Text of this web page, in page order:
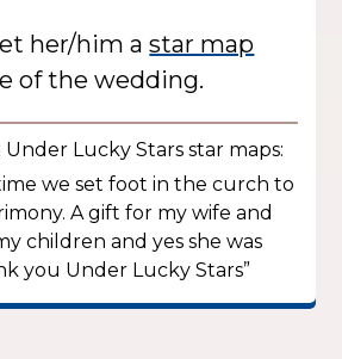
her/him astar map
of the wedding.
Under Lucky Stars star maps:
we set foot in the curch to
A gift for my wife and
children and yes she was
you Under Lucky Stars”